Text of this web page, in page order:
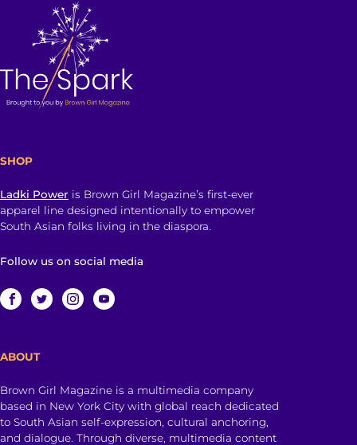
SHOP
Ladki Power is Brown Girl Magazine’s first-ever
apparel line designed intentionally to empower
South Asian folks living in the diaspora.
Follow us on social media
ABOUT
Brown Girl Magazine is a multimedia company
based in New York City with global reach dedicated
to South Asian self-expression, cultural anchoring,
and dialogue. Through diverse, multimedia content